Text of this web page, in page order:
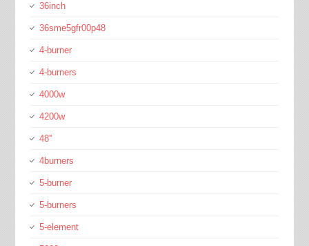
36inch
36sme5gfr00p48
4-burner
4-burners
4000w
4200w
48''
4burners
5-burner
5-burners
5-element